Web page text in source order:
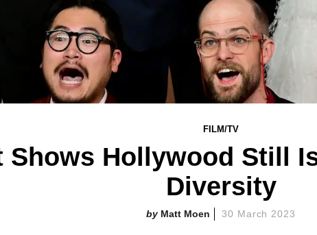
FILM/TV
Shows Hollywood Still
Diversity
Matt Moen 30 March 2023